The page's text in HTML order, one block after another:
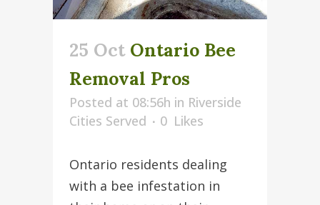
25 Oct Ontario Bee
Removal Pros
Posted at 08:56h in Riverside
Cities Served
0 Likes
Ontario residents dealing
with a bee infestation in